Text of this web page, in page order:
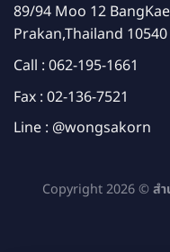
89/94 Moo 12
Prakan,Thailand 10540
Call : 062-195-1661
Fax : 02-136-7521
Line : @wongsakorn
Copyright 2026 ©ส